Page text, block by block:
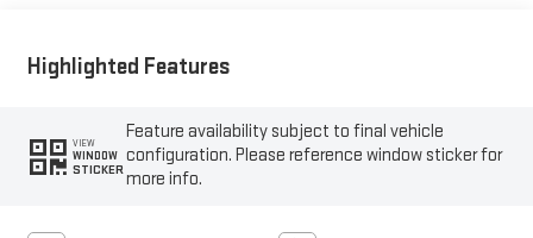
Highlighted Features
VIEW
WINDOW
STICKER
Feature availability subject to final vehicle
configuration. Please reference window sticker for
more info.